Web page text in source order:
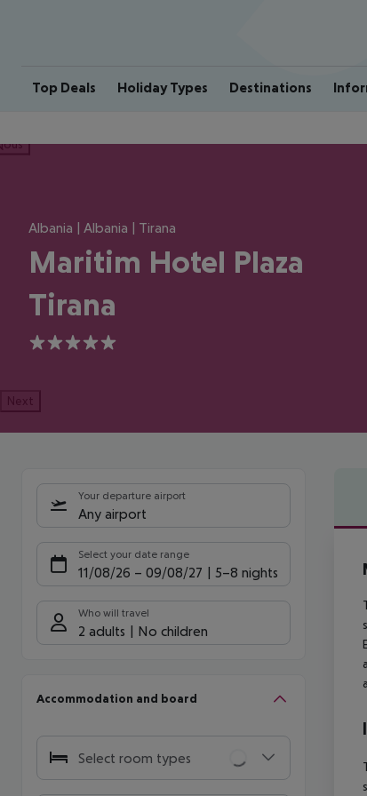
Top Deals Holiday Types Destinations
Albania | Albania | Tirana
Maritim Hotel Plaza
Tirana
5
Next
Your departure airport
Any airport
Select your date range
11/08/26 – 09/08/27 5-8 nights
Who will travel
2 adults No children
Accommodation and board
Select room types